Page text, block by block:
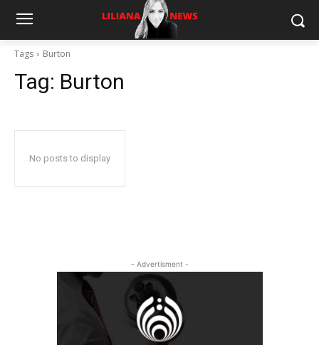
Tags Burton
Tag: Burton
No posts to display
- Advertisment -